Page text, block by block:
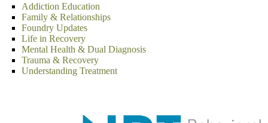
Addiction Education
Family & Relationships
Foundry Updates
Life in Recovery
Mental Health & Dual Diagnosis
Trauma & Recovery
Understanding Treatment